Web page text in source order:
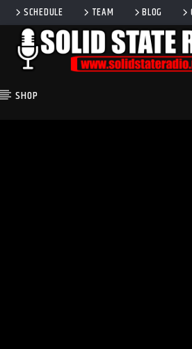
SCHEDULE TEAM BLOG
SHOP